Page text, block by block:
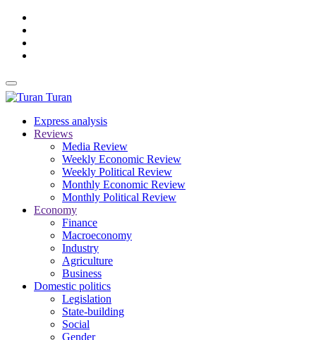
Turan
Express analysis
Reviews
Media Review
Weekly Economic Review
Weekly Political Review
Monthly Economic Review
Monthly Political Review
Economy
Finance
Macroeconomy
Industry
Agriculture
Business
Domestic politics
Legislation
State-building
Social
Gender